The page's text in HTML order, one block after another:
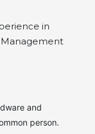
in
Management
and
person.